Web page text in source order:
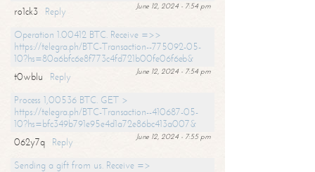
June 12, 2024 - 7:54 pm
ro1ck3
Reply
Operation 1.00412 BTC. Receive =>>
https://telegra.ph/BTC-Transaction--775092-05-
10?hs=80a6bfc6e8f773c4fd721b00fe06f6eb&
June 12, 2024 - 7:54 pm
t0wblu
Reply
Process 1,00536 BTC. GET >
https://telegra.ph/BTC-Transaction--410687-05-
10?hs=bfc349b791e95e4d1a72e86bc413a007&
June 12, 2024 - 7:55 pm
062y7q
Reply
Sending a gift from us. Receive =>